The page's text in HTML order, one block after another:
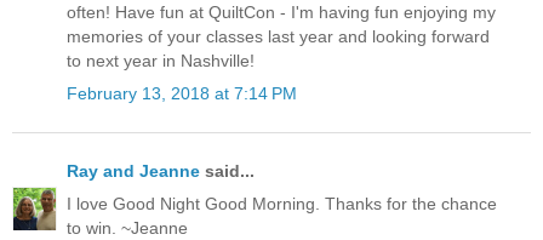
often! Have fun at QuiltCon - I'm having fun enjoying my
memories of your classes last year and looking forward
to next year in Nashville!
February 13, 2018 at 7:14 PM
Ray and Jeanne said...
I love Good Night Good Morning. Thanks for the chance
to win. ~Jeanne